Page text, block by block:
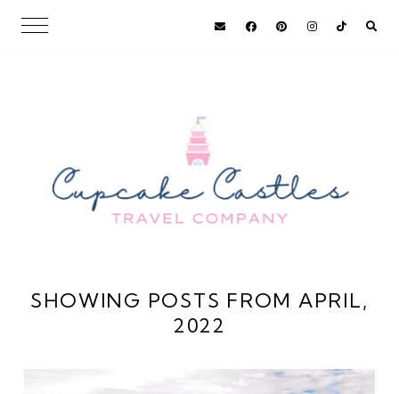
SHOWING POSTS FROM APRIL,
2022